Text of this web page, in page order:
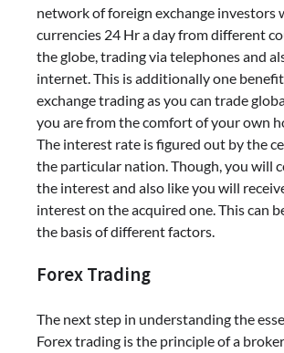
network of foreign exchange investors
currencies 24 Hr a day from different
the globe, trading via telephones and
internet. This is additionally one
exchange trading as you can trade
you are from the comfort of your own
The interest rate is figured out by the
the particular nation. Though, you will
the interest and also like you will
interest on the acquired one. This can
the basis of different factors.
Forex Trading
The next step in understanding the
Forex trading is the principle of a